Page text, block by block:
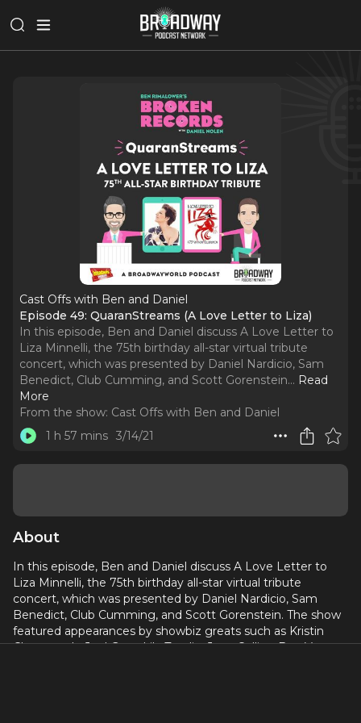
Cast Offs with Ben and Daniel
Episode 49: QuaranStreams (A Love Letter to Liza)
In this episode, Ben and Daniel discuss A Love Letter to
Liza Minnelli, the 75th birthday all-star virtual tribute
concert, which was presented by Daniel Nardicio, Sam
Benedict, Club Cumming, and Scott Gorenstein... Read
More
From the show: Cast Offs with Ben and Daniel
1 h 57 mins 3/14/21
About
In this episode, Ben and Daniel discuss A Love Letter to
Liza Minnelli, the 75th birthday all-star virtual tribute
concert, which was presented by Daniel Nardicio, Sam
Benedict, Club Cumming, and Scott Gorenstein. The show
featured appearances by showbiz greats such as Kristin
Chenoweth, Joel Grey, Lily Tomlin, Joan Collins, Ben Vereen,